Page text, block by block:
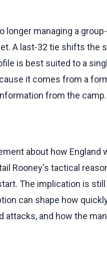
longer managing a
A last-32 tie shifts the
is best suited to a
it comes from a
from the camp.
about how
Rooney's tactical
The implication is
can shape how
and how the